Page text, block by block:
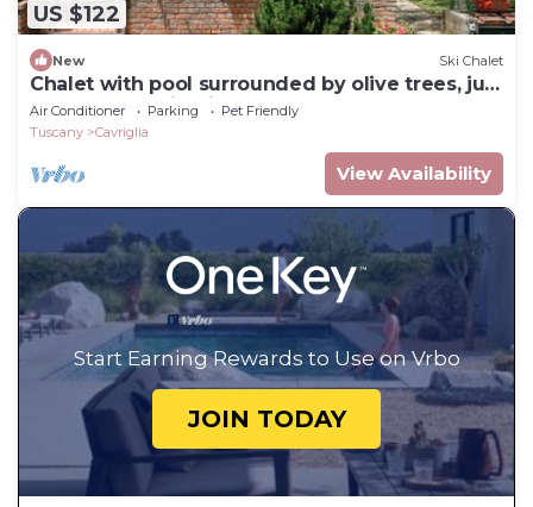
US $122
New Ski Chalet
Chalet with pool surrounded by olive trees, just
steps from Chianti.
Air Conditioner Parking
Pet Friendly
Tuscany
Cavriglia
View Availability
Start Earning Rewards to Use on Vrbo
JOIN TODAY